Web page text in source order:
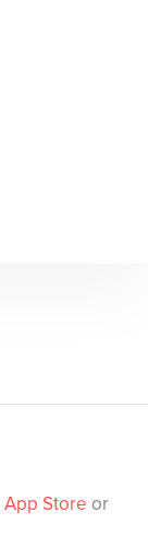
App Store or